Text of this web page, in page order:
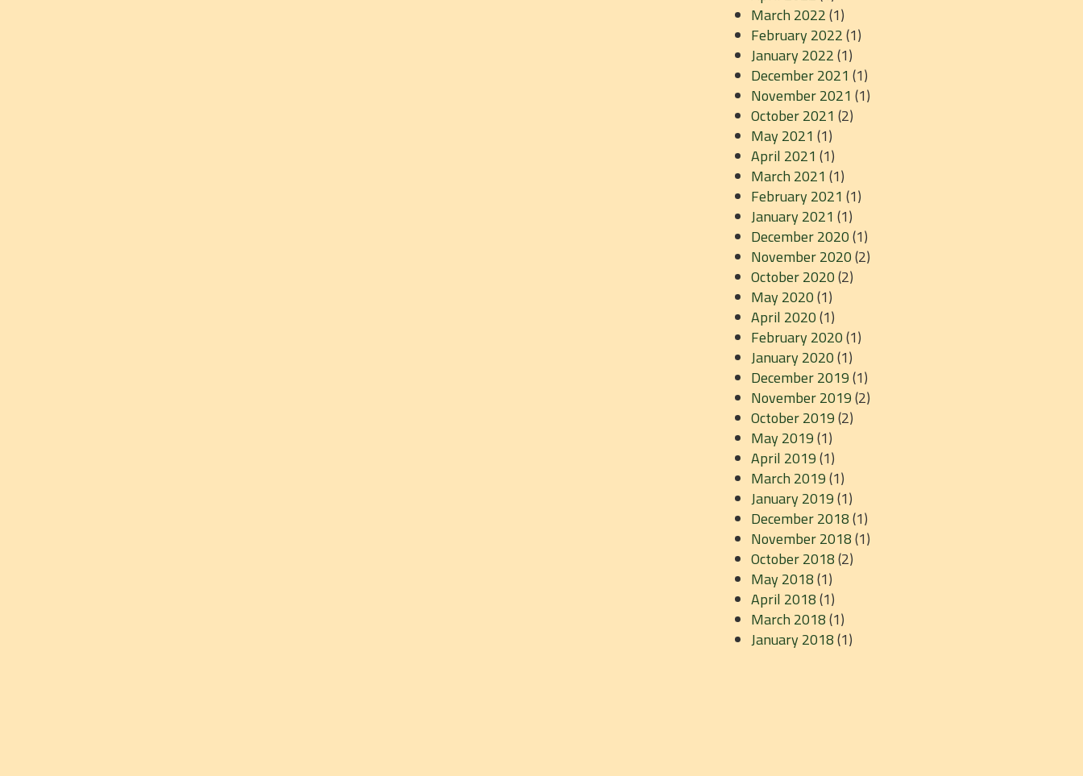
March 2022(1)
February 2022(1)
January 2022(1)
December 2021 (1)
November 2021 (1)
October 2021 (2)
May 2021 (1)
April 2021 (1)
March 2021 (1)
February 2021 (1)
January 2021 (1)
December 2020(1)
November 2020(2)
October 2020(2)
May 2020(1)
April 2020(1)
February 2020(1)
January 2020(1)
December 2019(1)
November 2019(2)
October 2019(2)
May 2019(1)
April 2019(1)
March 2019(1)
January 2019(1)
December 2018(1)
November 2018(1)
October 2018(2)
May 2018(1)
April 2018(1)
March 2018(1)
January 2018(1)